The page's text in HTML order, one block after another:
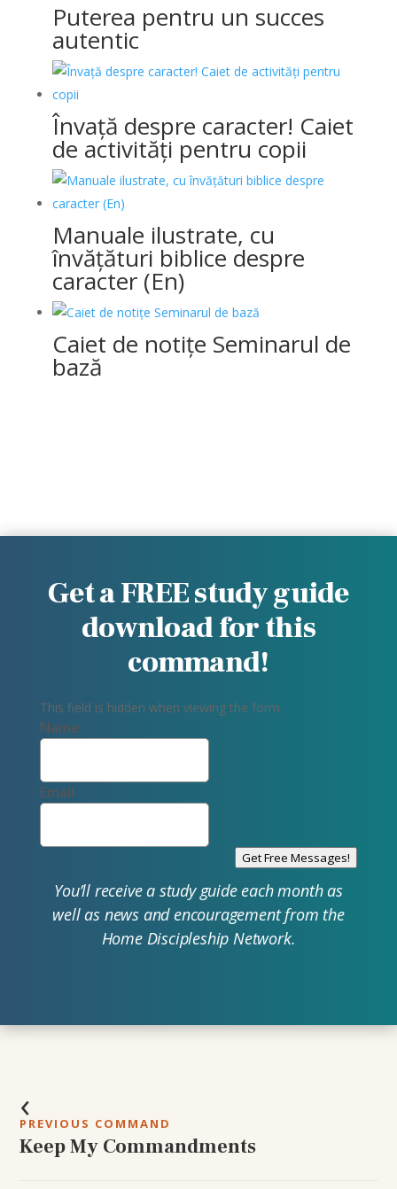
Puterea pentru un succes
autentic
Învață despre caracter! Caiet
de activități pentru copii
Manuale ilustrate, cu
învățături biblice despre
caracter (En)
Caiet de notițe Seminarul de
bază
Get a FREE study guide
download for this
command!
This field is hidden when viewing the form
Name
Email
Get Free Messages!
You’ll receive a study guide each month as
well as news and encouragement from the
Home Discipleship Network.
navigation
‹
PREVIOUS COMMAND
Keep My Commandments